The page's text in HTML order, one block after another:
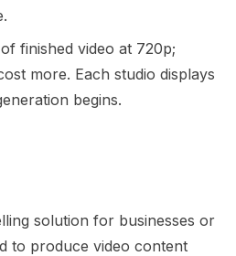
finished video at 720p;
more. Each studio displays
begins.
solution for businesses or
to produce video content